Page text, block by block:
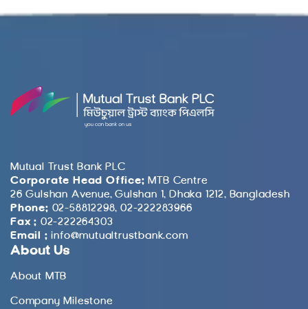
Mutual Trust Bank PLC
Corporate Head Office: MTB Centre
26 Gulshan Avenue, Gulshan 1, Dhaka 1212, Bangladesh
Phone: 02-58812298, 02-222283966
Fax : 02-222264303
Email : info@mutualtrustbank.com
About Us
About MTB
Company Milestone